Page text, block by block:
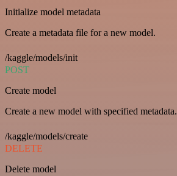
Initialize model metadata
Create a metadata file for a new model.
/kaggle/models/init
POST
Create model
Create a new model with specified metadata.
/kaggle/models/create
DELETE
Delete model